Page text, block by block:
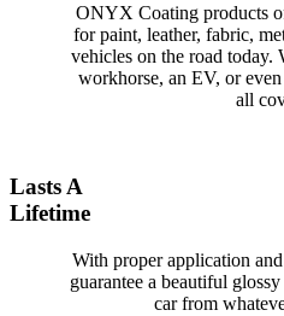
ONYX Coating products
for paint, leather, fabric,
vehicles on the road today.
workhorse, an EV, or
all
Lasts A
Lifetime
With proper application
guarantee a beautiful
car from